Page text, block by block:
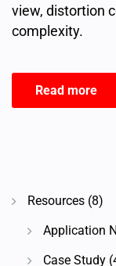
view, distortion
complexity.
Read more
Resources (8)
Application
Case Study